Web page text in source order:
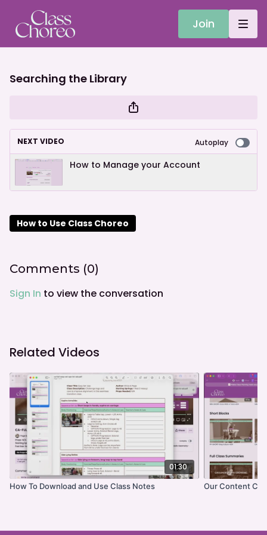
Join
Searching the Library
NEXT VIDEO Autoplay
How to Manage your Account
How to Use Class Choreo
Comments (0)
Sign In to view the conversation
Related Videos
01:30
How To Download and Use Class Notes Our Content